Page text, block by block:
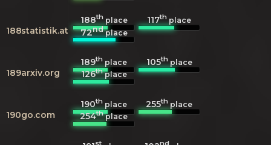
188statistik.at
188thplace 117th place
72ndplace
189arxiv.org
189th place 105thplace
126thplace
190go.com
190th place 255th place
254thplace
st nd